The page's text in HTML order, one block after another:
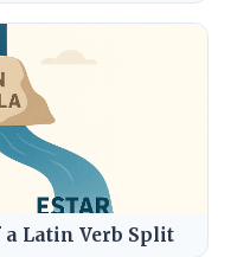
a Latin Verb Split